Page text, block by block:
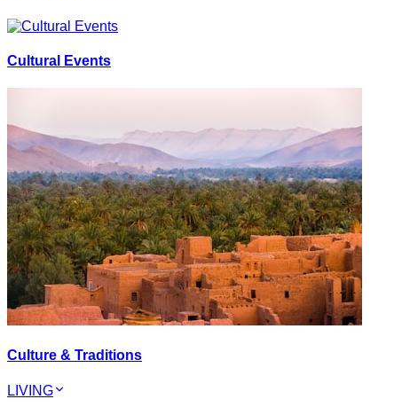
Cultural Events
Culture & Traditions
LIVING